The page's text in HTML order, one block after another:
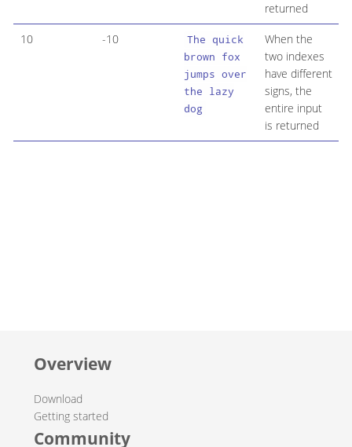
returned
10 -10
The quick
brown fox
jumps over
the lazy
dog
When the
two indexes
have different
signs, the
entire input
is returned
Overview
Download
Getting started
Community